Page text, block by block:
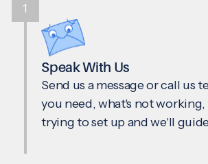
Speak With Us
Send us a message or call us
you need, what's not
trying to set up and we'll
1